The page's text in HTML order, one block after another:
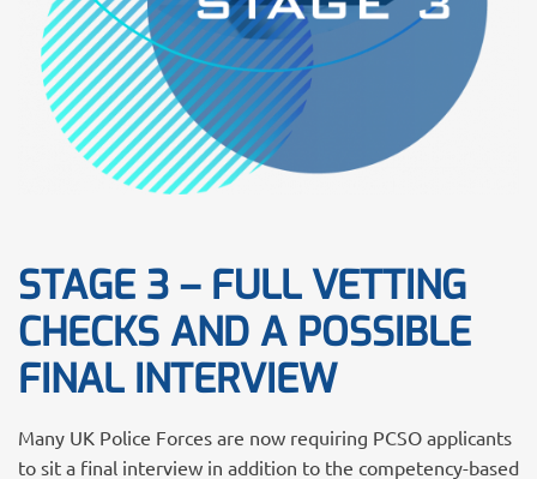
STAGE 3 – FULL VETTING
CHECKS AND A POSSIBLE
FINAL INTERVIEW
Many UK Police Forces are now requiring PCSO applicants
to sit a final interview in addition to the competency-based